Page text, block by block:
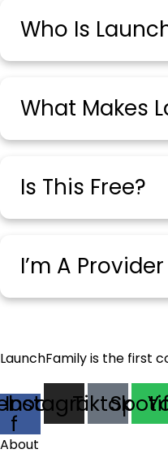
Who Is
What Makes
Is This Free?
I’m A
LaunchFamily is the first
f
Instagram
Tiktok
About